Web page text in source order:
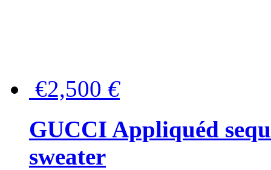
€2,500 €
GUCCI Appliquéd
sweater